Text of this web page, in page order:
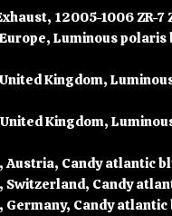
12005-1006 ZR-7
Luminous polaris
Kingdom,
Kingdom,
Austria, Candy atlantic
Switzerland, Candy
Germany, Candy atlantic